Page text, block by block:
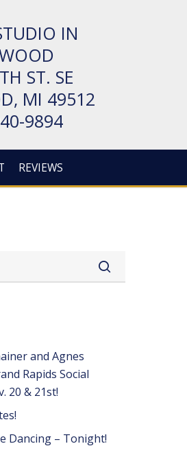
IN
ST. SE
MI 49512
9894
REVIEWS
and Agnes
Rapids Social
20 & 21st!
Dancing – Tonight!